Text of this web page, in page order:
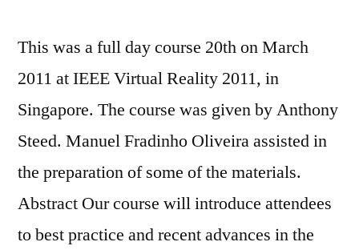
This was a full day course 20th on March
2011 at IEEE Virtual Reality 2011, in
Singapore. The course was given by Anthony
Steed. Manuel Fradinho Oliveira assisted in
the preparation of some of the materials.
Abstract Our course will introduce attendees
to best practice and recent advances in the